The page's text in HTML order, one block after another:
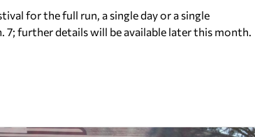
for the full run, a single day or a single
7; further details will be available later this month.